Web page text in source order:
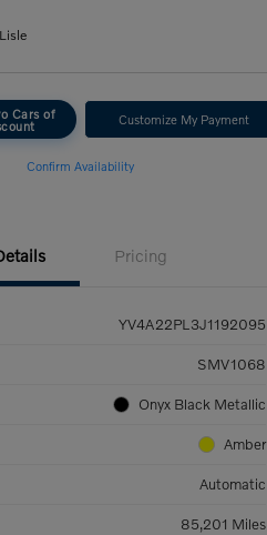
Cars of Customize My Payment
Confirm Availability
Pricing
YV4A22PL3J1192095
SMV1068
Onyx Black Metallic
Amber
Automatic
85,201 Miles